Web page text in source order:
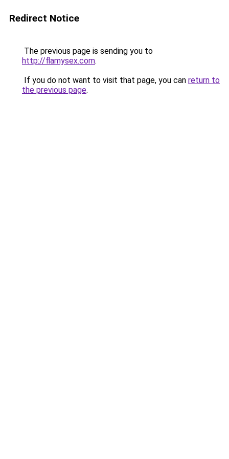
Redirect Notice
The previous page is sending you to
http://flamysex.com.
If you do not want to visit that page, you can return to
the previous page.